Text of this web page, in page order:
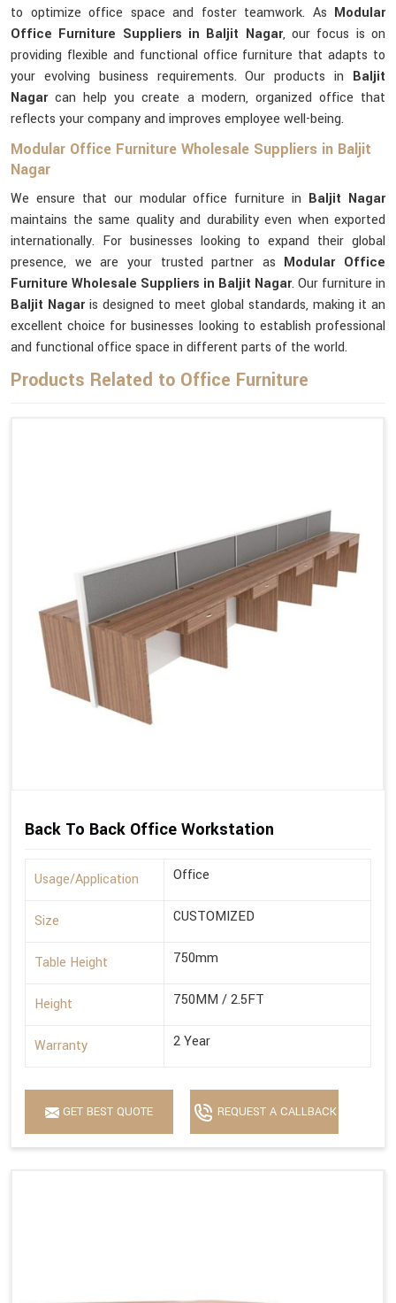
to optimize office space and foster teamwork. As Modular
Office Furniture Suppliers in Baljit Nagar, our focus is on
providing flexible and functional office furniture that adapts to
your evolving business requirements. Our products in Baljit
Nagarcan help you create a modern, organized office that
reflects your company and improves employee well-being.
Modular Office Furniture Wholesale Suppliers in Baljit
Nagar
We ensure that our modular office furniture in Baljit Nagar
maintains the same quality and durability even when exported
internationally. For businesses looking to expand their global
presence, we are your trusted partner as Modular Office
Furniture Wholesale Suppliers in Baljit Nagar. Our furniture in
Baljit Nagaris designed to meet global standards, making it an
excellent choice for businesses looking to establish professional
and functional office space in different parts of the world.
Products Related to Office Furniture
Back To Back Office Workstation
Usage/Application Office
Size CUSTOMIZED
Table Height 750mm
Height 750MM / 2.5FT
Warranty 2 Year
GET BEST QUOTE REQUEST A CALLBACK